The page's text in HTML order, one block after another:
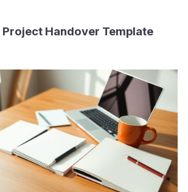
Handover Template